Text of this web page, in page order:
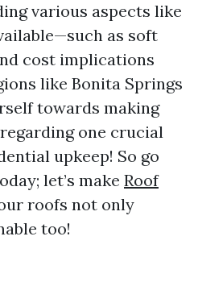
various aspects like
as soft
cost implications
like Bonita Springs
towards making
one crucial
upkeep! So go
let’s make Roof
roofs not only
too!